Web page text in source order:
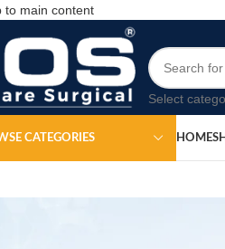
to main content
Select
CATEGORIES HOME